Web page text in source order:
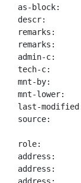
as-
descr:
remarks:
remarks:
admin-c:
tech-c:
mnt-by:
mnt-lower:
last-
source:
role:
address:
address: